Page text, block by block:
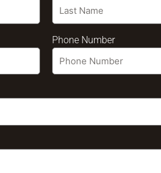
Phone Number